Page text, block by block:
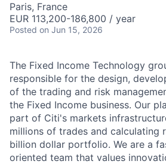
Paris, France
EUR 113,200-186,800 / year
Posted on Jun 15, 2026
The Fixed Income Technology
responsible for the design,
of the trading and risk
the Fixed Income business. Our
part of Citi's markets
millions of trades and calculating
billion dollar portfolio. We are a
oriented team that values